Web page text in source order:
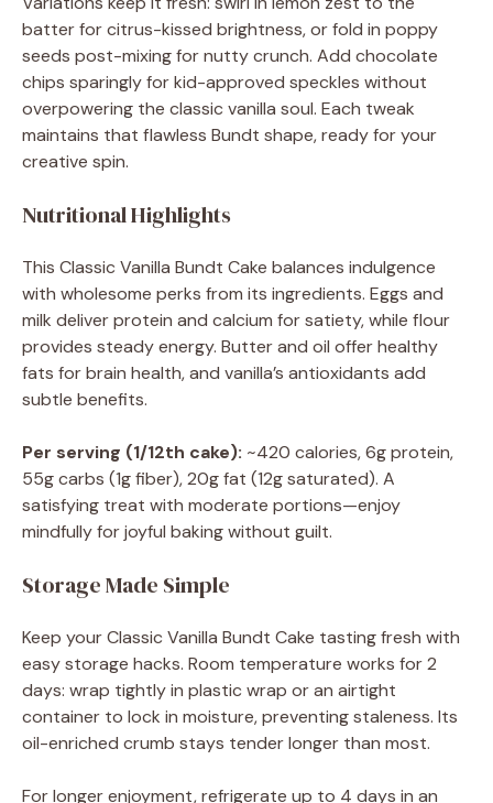
batter for citrus-kissed brightness, or fold in poppy
seeds post-mixing for nutty crunch. Add chocolate
chips sparingly for kid-approved speckles without
overpowering the classic vanilla soul. Each tweak
maintains that flawless Bundt shape, ready for your
creative spin.
Nutritional Highlights
This Classic Vanilla Bundt Cake balances indulgence
with wholesome perks from its ingredients. Eggs and
milk deliver protein and calcium for satiety, while flour
provides steady energy. Butter and oil offer healthy
fats for brain health, and vanilla’s antioxidants add
subtle benefits.
Per serving (1/12th cake): ~420 calories, 6g protein,
55g carbs (1g fiber), 20g fat (12g saturated). A
satisfying treat with moderate portions—enjoy
mindfully for joyful baking without guilt.
Storage Made Simple
Keep your Classic Vanilla Bundt Cake tasting fresh with
easy storage hacks. Room temperature works for 2
days: wrap tightly in plastic wrap or an airtight
container to lock in moisture, preventing staleness. Its
oil-enriched crumb stays tender longer than most.
For longer enjoyment, refrigerate up to 4 days in an